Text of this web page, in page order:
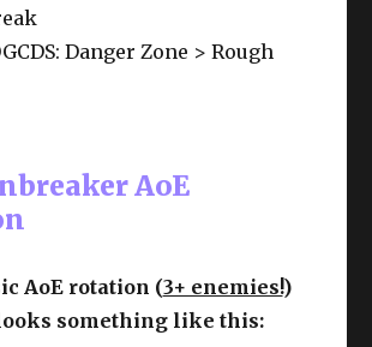
Danger Zone > Rough
AoE
AoE rotation (3+ enemies!)
something like this: